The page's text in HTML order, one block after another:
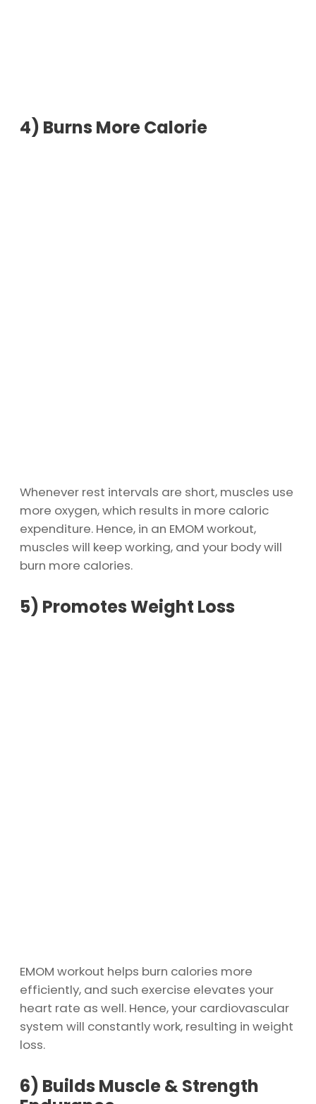
4) Burns More Calorie
Whenever rest intervals are short, muscles use
more oxygen, which results in more caloric
expenditure. Hence, in an EMOM workout,
muscles will keep working, and your body will
burn more calories.
5) Promotes Weight Loss
EMOM workout helps burn calories more
efficiently, and such exercise elevates your
heart rate as well. Hence, your cardiovascular
system will constantly work, resulting in weight
loss.
6) Builds Muscle & Strength